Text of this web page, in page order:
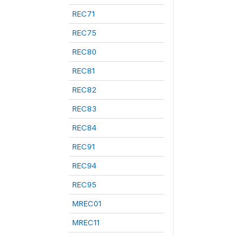
REC71
REC75
REC80
REC81
REC82
REC83
REC84
REC91
REC94
REC95
MREC01
MREC11